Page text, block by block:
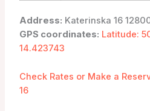
Address: Katerinska 16
GPS coordinates: Latitude:
14.423743
Check Rates or Make a
16